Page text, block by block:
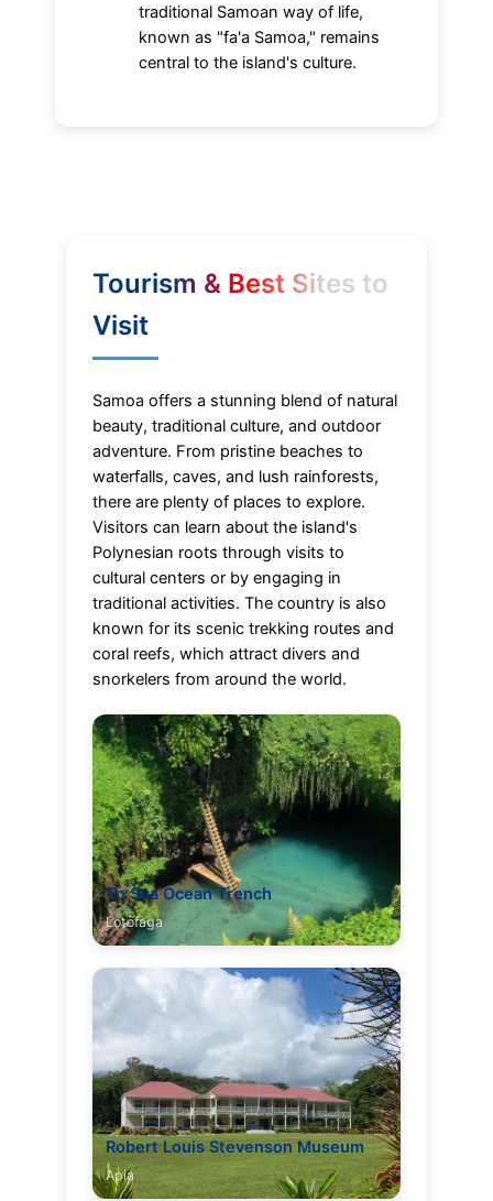
traditional Samoan way of life,
known as "fa'a Samoa," remains
central to the island's culture.
Tourism & Best Sites to
Visit
Samoa offers a stunning blend of natural
beauty, traditional culture, and outdoor
adventure. From pristine beaches to
waterfalls, caves, and lush rainforests,
there are plenty of places to explore.
Visitors can learn about the island's
Polynesian roots through visits to
cultural centers or by engaging in
traditional activities. The country is also
known for its scenic trekking routes and
coral reefs, which attract divers and
snorkelers from around the world.
To Sua Ocean Trench
Lotofaga
Robert Louis Stevenson Museum
Apia